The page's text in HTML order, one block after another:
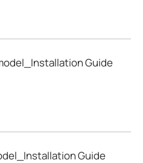
Guide
Guide